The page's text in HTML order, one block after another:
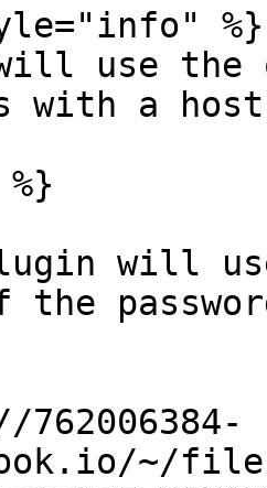
%}
will use
with a
will
the
~/